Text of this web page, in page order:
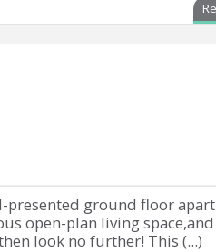
presented ground floor
open-plan living
look no further! This (...)